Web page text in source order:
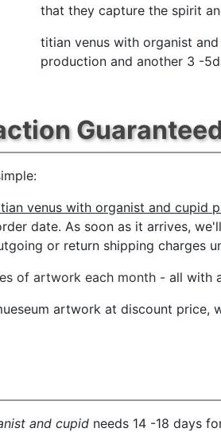
that they capture the spirit
titian venus with organist
production and another 3 -
venus with organist and cupid
date. As soon as it arrives,
or return shipping charges
of artwork each month - all with
artwork at discount price,
and cupid needs 14 -18 days